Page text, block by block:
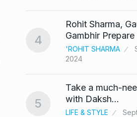
4
Rohit Sharma,
Gambhir Prepare
'ROHIT SHARMA
2024
5
Take a much-
with Daksh…
LIFE & STYLE